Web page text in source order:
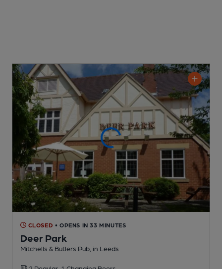
CLOSED • OPENS IN 33 MINUTES
Deer Park
Mitchells & Butlers Pub , in Leeds